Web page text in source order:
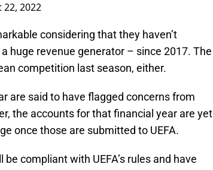
22, 2022
considering that they haven’t
huge revenue generator – since 2017. The
competition last season, either.
are said to have flagged concerns from
the accounts for that financial year are yet
once those are submitted to UEFA.
compliant with UEFA’s rules and have